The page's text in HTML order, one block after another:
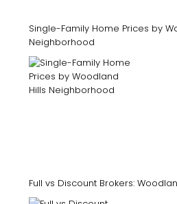
Single-Family Home Prices by
Neighborhood
Full vs Discount Brokers: